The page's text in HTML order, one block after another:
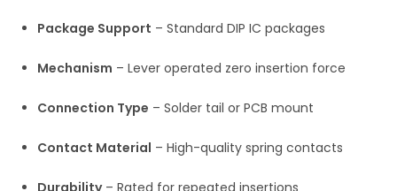
Package Support – Standard DIP IC packages
Mechanism – Lever operated zero insertion force
Connection Type – Solder tail or PCB mount
Contact Material – High-quality spring contacts
Durability– Rated for repeated insertions